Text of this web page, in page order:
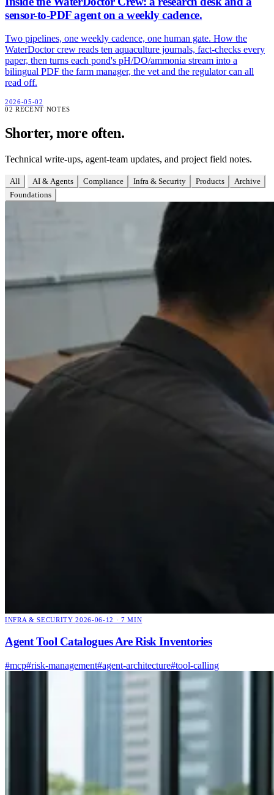
sensor-to-PDF agent on a weekly cadence.
Two pipelines, one weekly cadence, one human gate. How the
WaterDoctor crew reads ten aquaculture journals, fact-checks every
paper, then turns each pond's pH/DO/ammonia stream into a
bilingual PDF the farm manager, the vet and the regulator can all
read off.
2026-05-02
02 RECENT NOTES
Shorter, more often.
Technical write-ups, agent-team updates, and project field notes.
All AI & Agents Compliance Infra & Security Products
Archive
Foundations
INFRA & SECURITY 2026-06-12 · 7 MIN
Agent Tool Catalogues Are Risk Inventories
#mcp#risk-management#agent-architecture#tool-calling